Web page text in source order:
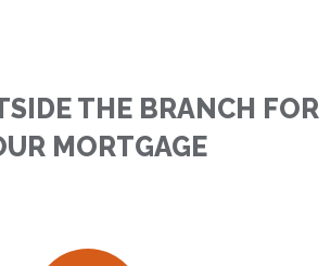
THE BRANCH FOR
MORTGAGE